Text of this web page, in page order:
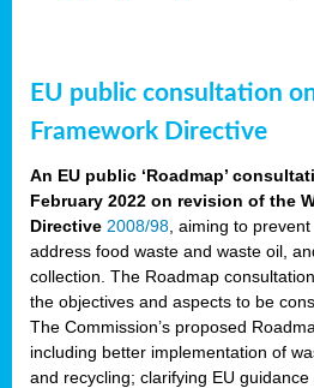
EU public consultation
Framework Directive
An EU public ‘Roadmap’
February 2022 on revision of the
Directive 2008/98 , aiming to
address food waste and waste oil,
collection. The Roadmap
the objectives and aspects to be
The Commission’s proposed
including better implementation of
and recycling; clarifying EU